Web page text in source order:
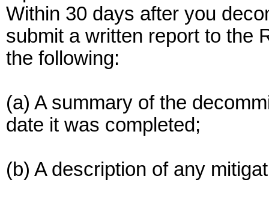
Within 30 days after you
submit a written report to the
the following:
(a) A summary of the
date it was completed;
(b) A description of any